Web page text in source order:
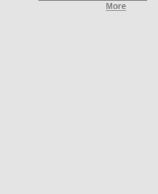
More